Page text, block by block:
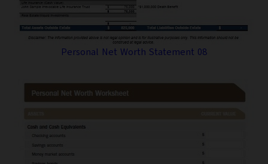
Personal Net Worth Statement 08